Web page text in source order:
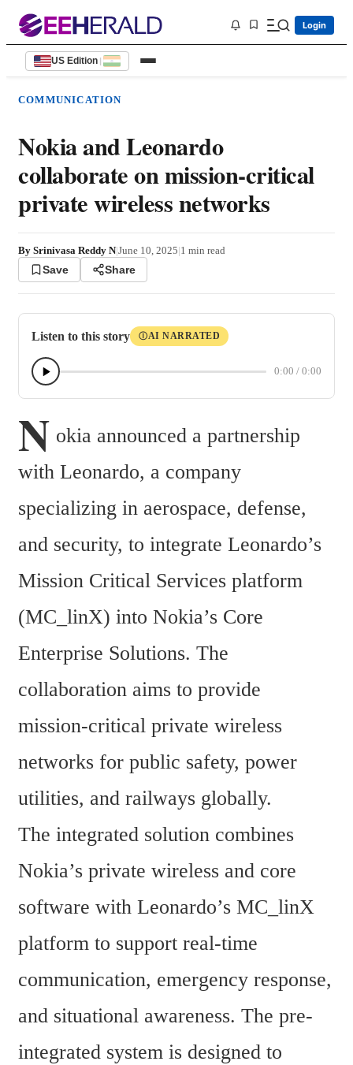
Login
US Edition |
COMMUNICATION
Nokia and Leonardo
collaborate on mission-critical
private wireless networks
By Srinivasa Reddy N|June 10, 2025|1 min read
Save Share
Listen to this story ⒾAI NARRATED
0:00 / 0:00
N okia announced a partnership
with Leonardo, a company
specializing in aerospace, defense,
and security, to integrate Leonardo’s
Mission Critical Services platform
(MC_linX) into Nokia’s Core
Enterprise Solutions. The
collaboration aims to provide
mission-critical private wireless
networks for public safety, power
utilities, and railways globally.
The integrated solution combines
Nokia’s private wireless and core
software with Leonardo’s MC_linX
platform to support real-time
communication, emergency response,
and situational awareness. The pre-
integrated system is designed to